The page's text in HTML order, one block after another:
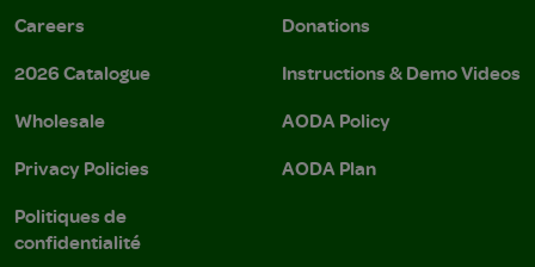
Careers
2026 Catalogue
Wholesale
Privacy Policies
Politiques de
confidentialité
Donations
Instructions & Demo Videos
AODA Policy
AODA Plan